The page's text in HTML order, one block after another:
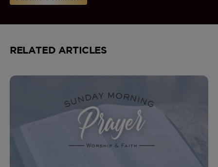
RELATED ARTICLES